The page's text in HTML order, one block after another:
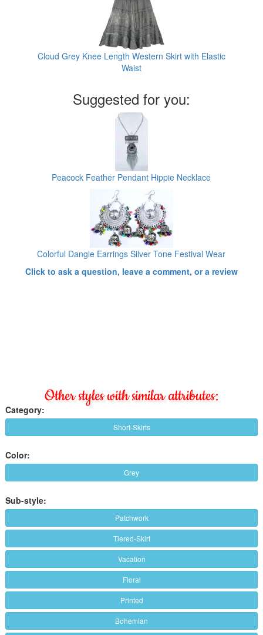
Cloud Grey Knee Length Western Skirt with Elastic
Waist
Suggested for you:
Peacock Feather Pendant Hippie Necklace
Colorful Dangle Earrings Silver Tone Festival Wear
Click to ask a question, leave a comment, or a review
Other styles with similar attributes:
Category:
Short-Skirts
Color:
Grey
Sub-style:
Patchwork
Tiered-Skirt
Vacation
Floral
Printed
Bohemian